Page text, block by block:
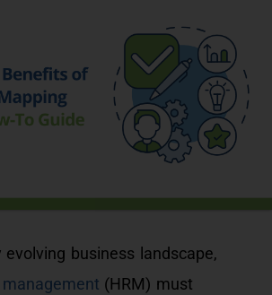
evolving business landscape,
(HRM) must